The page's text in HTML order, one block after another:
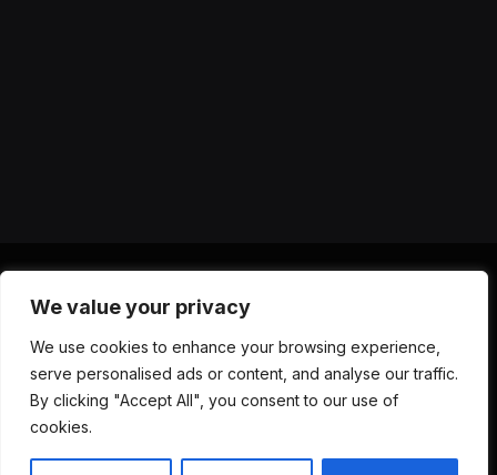
We value your privacy
We use cookies to enhance your browsing experience,
serve personalised ads or content, and analyse our traffic.
By clicking "Accept All", you consent to our use of
cookies.
(Twitter)
ABOUT US CONTACT US
PRIVACY POLICY